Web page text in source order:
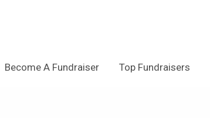
Become A Fundraiser Top Fundraisers